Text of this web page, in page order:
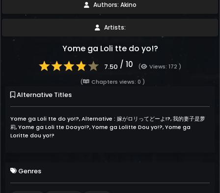
Authors: Akino
Artists:
Yome ga Loli tte do yo!?
7.50 / 10 (
Views: 172 )
(
Chapters views: 0 )
Alternative Titles
Yome ga Loli tte do yo!?, Alternative : 嫁がロリってどーよ!?, 我的妻子是萝
莉, Yome ga Loli tte Dooyo!?, Yome ga Lolitte Dou yo!?, Yome ga
Loritte dou yo!?
Genres